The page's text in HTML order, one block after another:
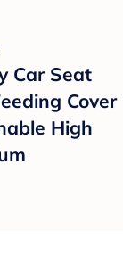
Car Seat
Cover
High